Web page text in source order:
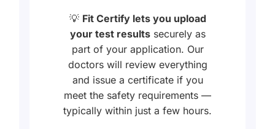
💡 Fit Certify lets you upload
your test resultssecurely as
part of your application. Our
doctors will review everything
and issue a certificate if you
meet the safety requirements —
typically within just a few hours.